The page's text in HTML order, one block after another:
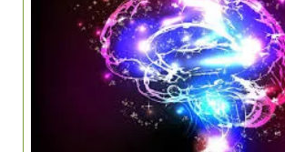
Articles | Exciting News About